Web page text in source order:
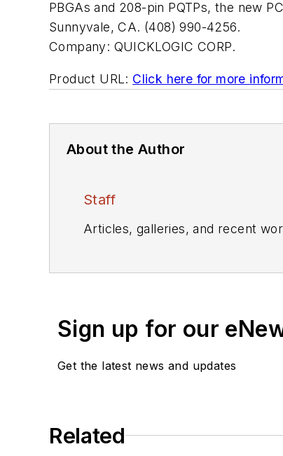
PBGAs and 208-pin PQTPs, the new
Sunnyvale, CA. (408) 990-4256.
Company: QUICKLOGIC CORP.
Product URL: Click here for more
About the Author
Staff
Articles, galleries, and recent
Sign up for our
Get the latest news and updates
Related